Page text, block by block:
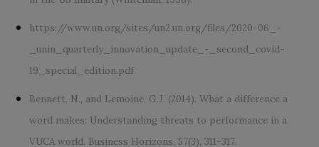
https://www.un.org/sites/un2.un.org/files/2020-06_-
_unin_quarterly_innovation_update_-_second_covid-
19_special_edition.pdf
Bennett, N., and Lemoine, G.J. (2014). What a difference a
word makes: Understanding threats to performance in a
VUCA world. Business Horizons, 57(3), 311-317.